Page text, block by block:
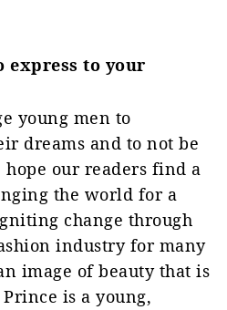
express to your
young men to
dreams and to not be
hope our readers find a
the world for a
change through
industry for many
image of beauty that is
is a young,